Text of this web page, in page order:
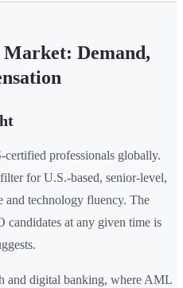
Demand,
professionals globally.
for U.S.-based, senior-level,
and technology fluency. The
at any given time is
and digital banking, where AML